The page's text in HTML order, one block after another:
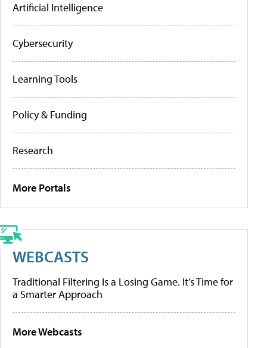
Artificial Intelligence
Cybersecurity
Learning Tools
Policy & Funding
Research
More Portals
WEBCASTS
Traditional Filtering Is a Losing Game. It’s Time for
a Smarter Approach
More Webcasts